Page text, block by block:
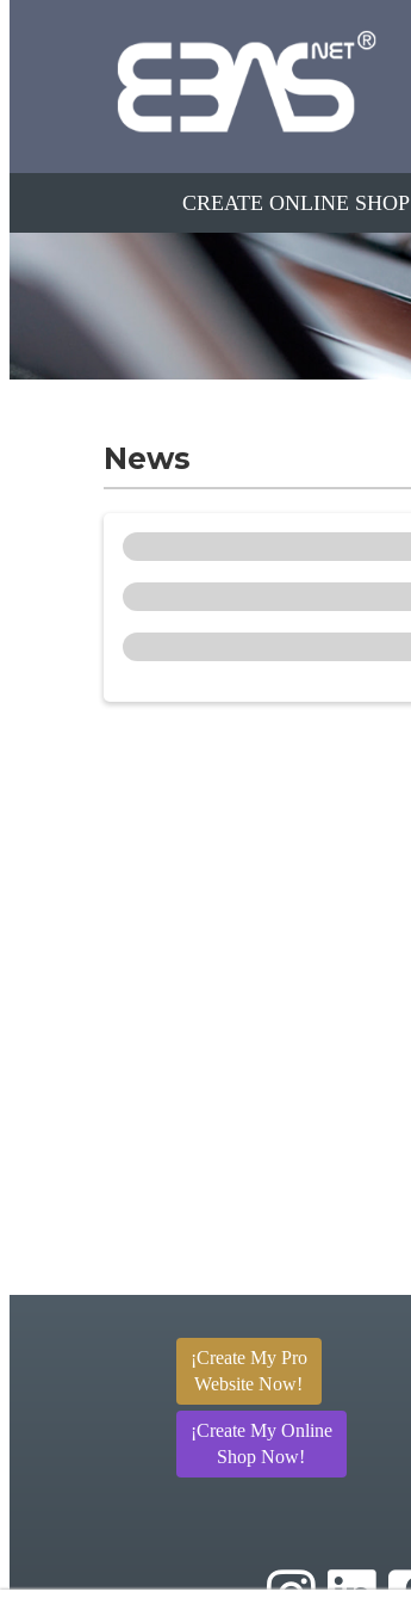
CREATE ONLINE SHOP
News
¡Create My Pro
Website Now!
¡Create My Online
Shop Now!